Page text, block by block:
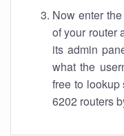
Now enter
of your router
its admin
what the
free to lookup
6202 routers